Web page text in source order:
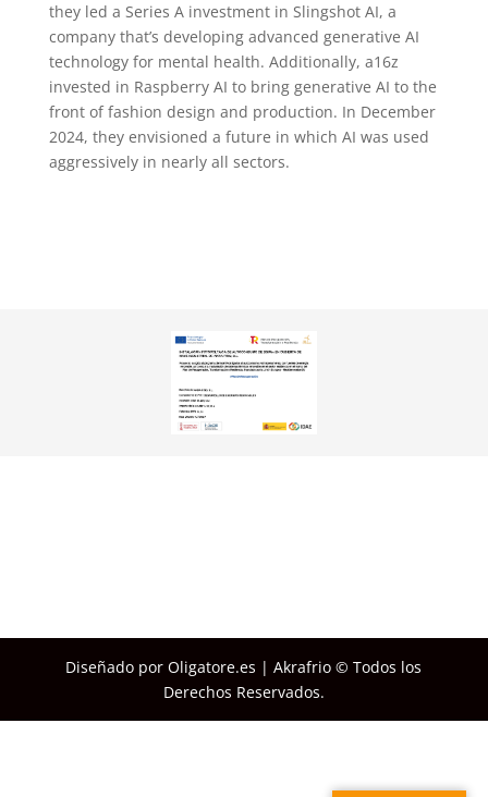
they led a Series A investment in Slingshot AI, a
company that’s developing advanced generative AI
technology for mental health. Additionally, a16z
invested in Raspberry AI to bring generative AI to the
front of fashion design and production. In December
2024, they envisioned a future in which AI was used
aggressively in nearly all sectors.
Diseñado por Oligatore.es | Akrafrio © Todos los
Derechos Reservados.